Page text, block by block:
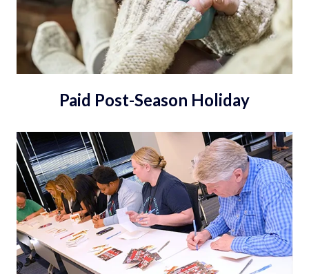
Paid Post-Season Holiday